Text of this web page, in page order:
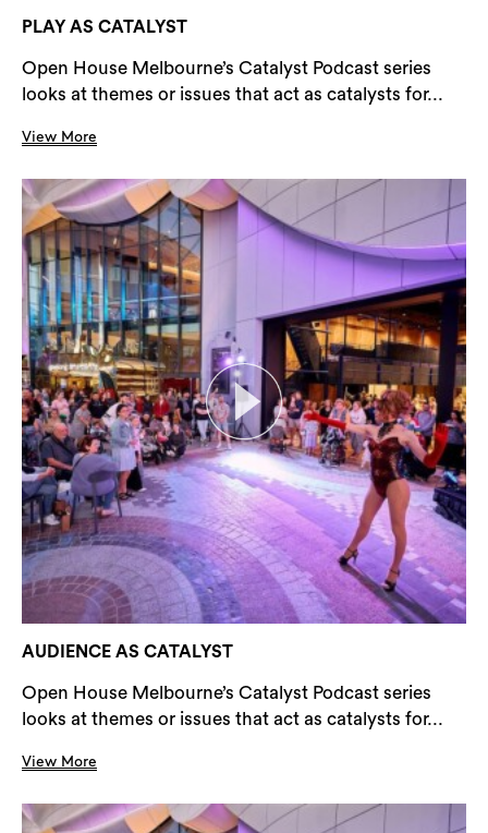
PLAY AS CATALYST
Open House Melbourne’s Catalyst Podcast series
looks at themes or issues that act as catalysts for...
View More
AUDIENCE AS CATALYST
Open House Melbourne’s Catalyst Podcast series
looks at themes or issues that act as catalysts for...
View More